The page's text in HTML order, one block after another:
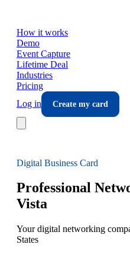
How it works
Demo
Event Capture
Lifetime Deal
Industries
Pricing
Log in
Create my card
Digital Business Card
Professional
Vista
Your digital networking
States